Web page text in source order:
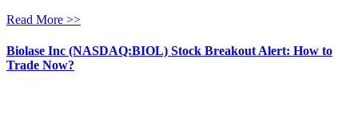
Read More >>
Biolase Inc (NASDAQ:BIOL) Stock Breakout Alert: How to
Trade Now?